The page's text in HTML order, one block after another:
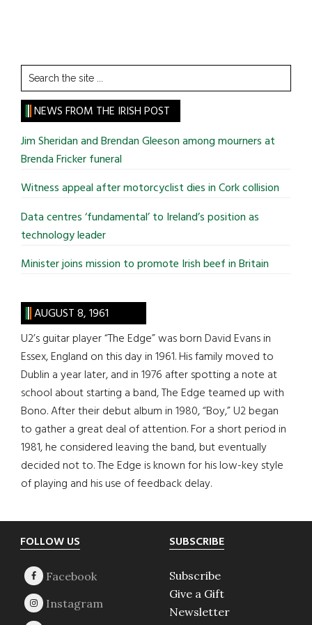
Search
the
site
...
NEWS FROM THE IRISH POST
Jim Sheridan and Brendan Gleeson among mourners at
Brenda Fricker funeral
Witness appeal after motorcyclist dies in Cork collision
Data centres ‘fundamental’ to Ireland’s position as
technology leader
Minister joins mission to promote Irish beef in Britain
AUGUST 8, 1961
U2’s guitar player “The Edge” was born David Evans in
Essex, England on this day in 1961. His family moved to
Dublin a year later, and in 1976 after spotting a note at
school about starting a band, The Edge teamed up with
Bono. After their debut album in 1980, “Boy,” U2 began
to gather a great deal of attention. For a short period in
1981, he considered leaving the band, but eventually
decided not to. The Edge is known for his low-key style
of playing and his use of feedback delay.
Footer
FOLLOW US SUBSCRIBE
Subscribe
Give a Gift
Newsletter